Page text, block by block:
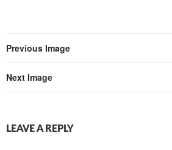
Previous Image
Next Image
LEAVE A REPLY